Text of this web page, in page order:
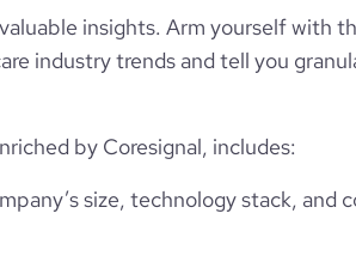
insights. Arm yourself with
industry trends and tell you
by Coresignal, includes:
size, technology stack, and